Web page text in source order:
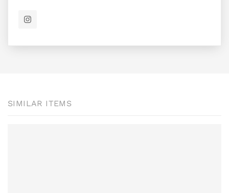
SIMILAR ITEMS